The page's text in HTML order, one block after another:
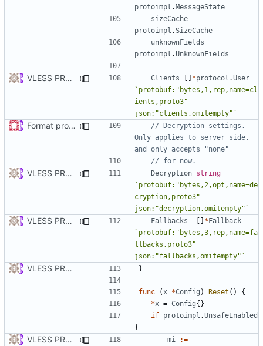
protoimpl .MessageState
sizeCache
protoimpl .SizeCache
unknownFields
protoimpl .UnknownFields
VLESS PREVIEW 1.5 Clients [] *protocol .User
`protobuf:"bytes,1,rep,name=cl
ients,proto3"
json:"clients,omitempty"`
Format proto files using clang-format according to google style (
// Decryption settings.
Only applies to server side,
and only accepts "none"
// for now.
VLESS PREVIEW 1.2 Decryption string
`protobuf:"bytes,2,opt,name=de
cryption,proto3"
json:"decryption,omitempty"`
VLESS PREVIEW 1.5 Fallbacks [] *Fallback
`protobuf:"bytes,3,rep,name=fa
llbacks,proto3"
json:"fallbacks,omitempty"`
VLESS PREVIEW 1.1 }
func ( x *Config ) Reset ()
{
*x = Config{}
if protoimpl .UnsafeEnabled
{
VLESS PREVIEW 1.5 mi
:=